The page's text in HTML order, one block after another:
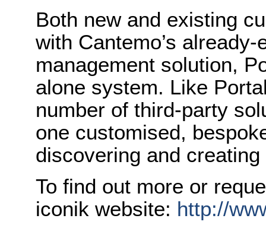
Both new and existing
with Cantemo’s
management solution,
alone system. Like
number of third-party
one customised,
discovering and
To find out more or
iconik website: http://